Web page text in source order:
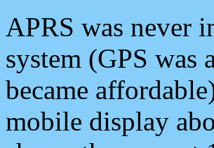
APRS was never
system (GPS was
became
mobile display